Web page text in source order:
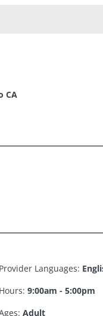
CA
Languages:
9:00am - 5:00pm
Adult